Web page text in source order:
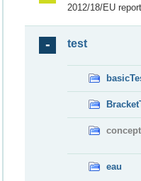
2012/18/EU
test
eau